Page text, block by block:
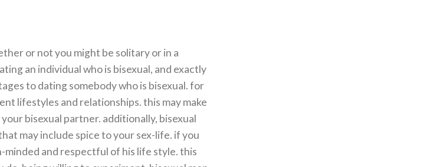
or not you might be solitary or in a
an individual who is bisexual, and exactly
to dating somebody who is bisexual. for
lifestyles and relationships. this may make
bisexual partner. additionally, bisexual
may include spice to your sex-life. if you
minded and respectful of his life style. this